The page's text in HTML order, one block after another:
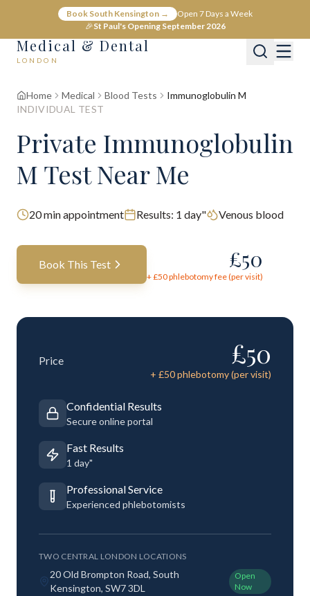
Book South Kensington →
Open 7 Days a Week
🎉St Paul's Opening September 2026
Medical & Dental
LONDON
Home Medical Blood Tests
Immunoglobulin M
INDIVIDUAL TEST
Private Immunoglobulin
M Test Near Me
20min appointment Results: 1 day" Venous blood
Book This Test £50
+ £50phlebotomy fee (per visit)
Price £50
+ £50phlebotomy (per visit)
Confidential Results
Secure online portal
Fast Results
1 day"
Professional Service
Experienced phlebotomists
TWO CENTRAL LONDON LOCATIONS
20 Old Brompton Road, South
Kensington, SW7 3DL
Open
Now